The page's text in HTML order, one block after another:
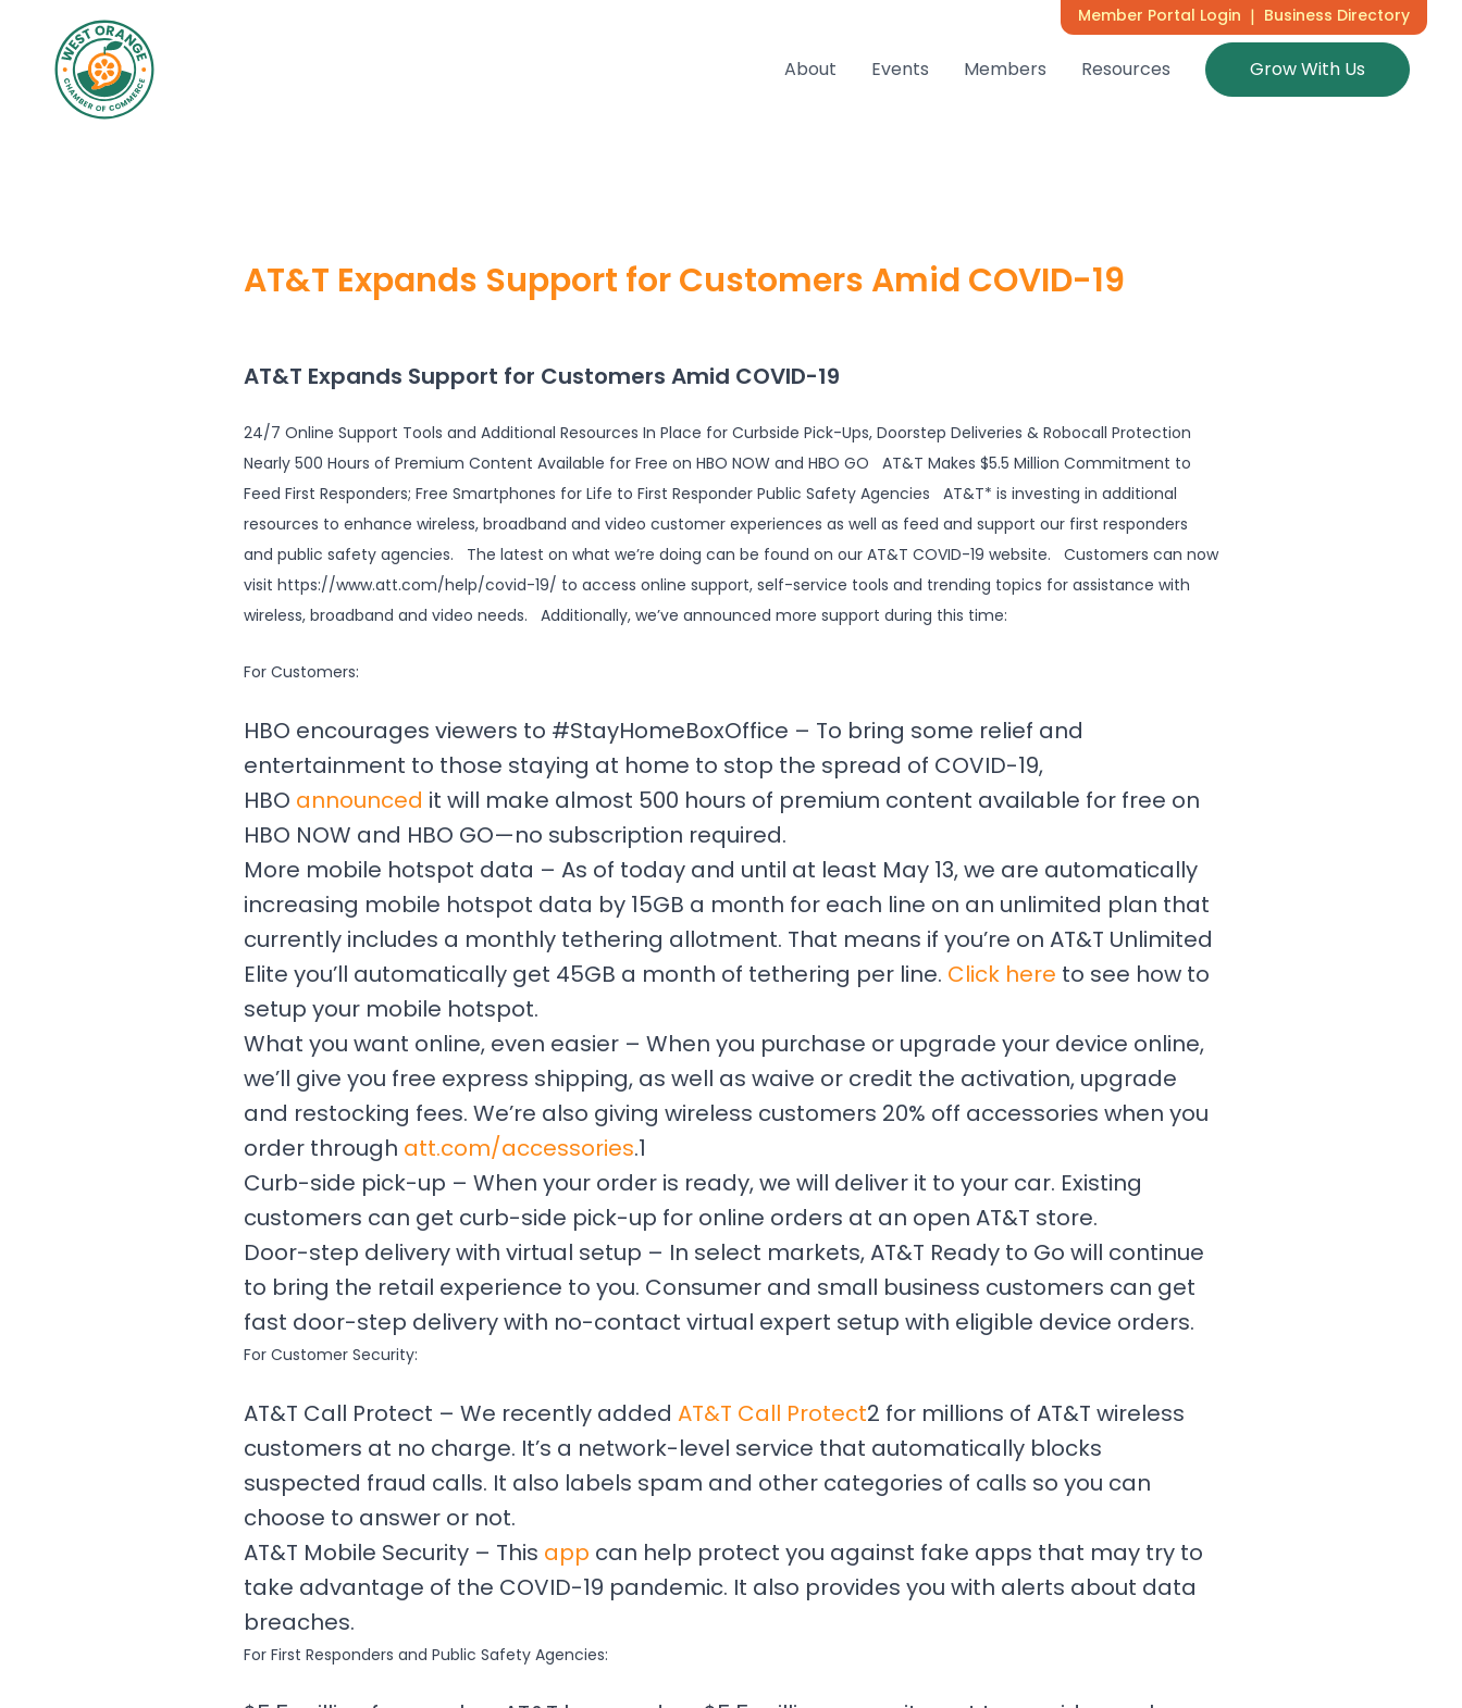
Member Portal Login | Business Directory
About Events Members Resources Grow With Us
AT&T Expands Support for Customers Amid COVID-19
AT&T Expands Support for Customers Amid COVID-19
24/7 Online Support Tools and Additional Resources In Place for Curbside Pick-Ups, Doorstep Deliveries & Robocall Protection
Nearly 500 Hours of Premium Content Available for Free on HBO NOW and HBO GO AT&T Makes $5.5 Million Commitment to
Feed First Responders; Free Smartphones for Life to First Responder Public Safety Agencies AT&T* is investing in additional
resources to enhance wireless, broadband and video customer experiences as well as feed and support our first responders
and public safety agencies. The latest on what we’re doing can be found on our AT&T COVID-19 website. Customers can now
visit https://www.att.com/help/covid-19/ to access online support, self-service tools and trending topics for assistance with
wireless, broadband and video needs. Additionally, we’ve announced more support during this time:
For Customers:
HBO encourages viewers to #StayHomeBoxOffice – To bring some relief and
entertainment to those staying at home to stop the spread of COVID-19,
HBO announced it will make almost 500 hours of premium content available for free on
HBO NOW and HBO GO—no subscription required.
More mobile hotspot data – As of today and until at least May 13, we are automatically
increasing mobile hotspot data by 15GB a month for each line on an unlimited plan that
currently includes a monthly tethering allotment. That means if you’re on AT&T Unlimited
Elite you’ll automatically get 45GB a month of tethering per line. Click here to see how to
setup your mobile hotspot.
What you want online, even easier – When you purchase or upgrade your device online,
we’ll give you free express shipping, as well as waive or credit the activation, upgrade
and restocking fees. We’re also giving wireless customers 20% off accessories when you
order through att.com/accessories.1
Curb-side pick-up – When your order is ready, we will deliver it to your car. Existing
customers can get curb-side pick-up for online orders at an open AT&T store.
Door-step delivery with virtual setup – In select markets, AT&T Ready to Go will continue
to bring the retail experience to you. Consumer and small business customers can get
fast door-step delivery with no-contact virtual expert setup with eligible device orders.
For Customer Security:
AT&T Call Protect – We recently added AT&T Call Protect2 for millions of AT&T wireless
customers at no charge. It’s a network-level service that automatically blocks
suspected fraud calls. It also labels spam and other categories of calls so you can
choose to answer or not.
AT&T Mobile Security – This app can help protect you against fake apps that may try to
take advantage of the COVID-19 pandemic. It also provides you with alerts about data
breaches.
For First Responders and Public Safety Agencies: